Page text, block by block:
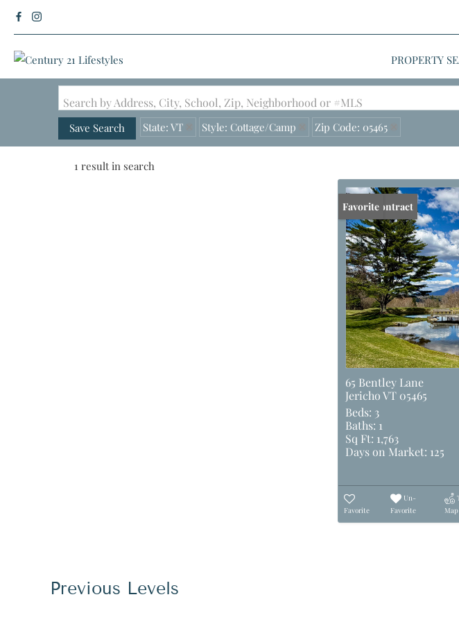
PROPERTY
Search by Address, City, School, Zip, Neighborhood or #MLS
Save Search State: VT Style: Cottage/Camp Zip Code: 05465
1 result in search
Under Contract
Favorite
65 Bentley Lane
Jericho VT 05465
Beds: 3
Baths: 1
Sq Ft: 1,763
Days on Market: 125
Favorite
Un-
Favorite
Map
Previous Levels